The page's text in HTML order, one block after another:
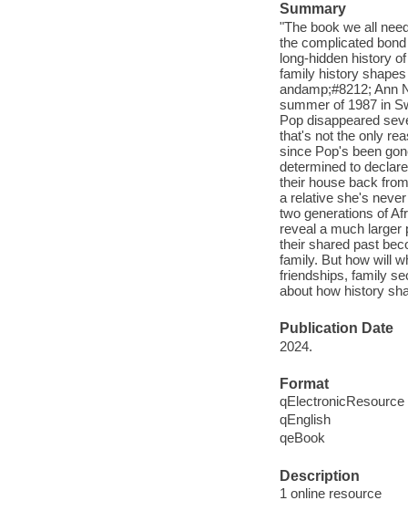
Summary
"The book we all
the complicated
long-hidden history
family history
andamp;#8212; Ann
summer of 1987 in
Pop disappeared
that's not the only
since Pop's been
determined to
their house back
a relative she's
two generations of
reveal a much larger
their shared past
family. But how will
friendships, family
about how history
Publication Date
2024.
Format
qElectronicResource
qEnglish
qeBook
Description
1 online resource